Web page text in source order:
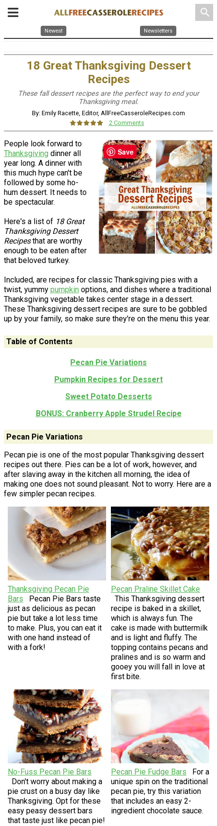
search
Newest Newsletters
18 Great Thanksgiving Dessert
Recipes
These fall dessert recipes are the perfect way to end your
Thanksgiving meal.
By: Emily Racette, Editor, AllFreeCasseroleRecipes.com
2 Comments
People look forward to
Thanksgiving dinner all
year long. A dinner with
this much hype can't be
followed by some ho-
hum dessert. It needs to
be spectacular.
Here's a list of 18 Great
Thanksgiving Dessert
Recipesthat are worthy
enough to be eaten after
that beloved turkey.
Included, are recipes for classic Thanksgiving pies with a
twist, yummy pumpkin options, and dishes where a traditional
Thanksgiving vegetable takes center stage in a dessert.
These Thanksgiving dessert recipes are sure to be gobbled
up by your family, so make sure they're on the menu this year.
Table of Contents
Pecan Pie Variations
Pumpkin Recipes for Dessert
Sweet Potato Desserts
BONUS: Cranberry Apple Strudel Recipe
Pecan Pie Variations
Pecan pie is one of the most popular Thanksgiving dessert
recipes out there. Pies can be a lot of work, however, and
after slaving away in the kitchen all morning, the idea of
making one does not sound pleasant. Not to worry. Here are a
few simpler pecan recipes.
Thanksgiving Pecan Pie
Bars
Pecan Pie Bars taste
just as delicious as pecan
pie but take a lot less time
to make. Plus, you can eat it
with one hand instead of
with a fork!
Pecan Praline Skillet Cake
This Thanksgiving dessert
recipe is baked in a skillet,
which is always fun. The
cake is made with buttermilk
and is light and fluffy. The
topping contains pecans and
pralines and is so warm and
gooey you will fall in love at
first bite.
No-Fuss Pecan Pie Bars
Don't worry about making a
pie crust on a busy day like
Thanksgiving. Opt for these
easy peasy dessert bars
that taste just like pecan pie!
Pecan Pie Fudge Bars
For a
unique spin on the traditional
pecan pie, try this variation
that includes an easy 2-
ingredient chocolate sauce.
Save